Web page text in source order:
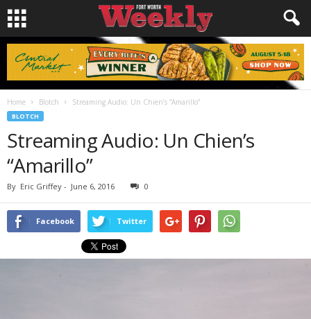
Home Blotch Streaming Audio: Un Chien’s “Amarillo”
BLOTCH
Streaming Audio: Un Chien’s
“Amarillo”
By Eric Griffey - June 6, 2016 0
Facebook Twitter